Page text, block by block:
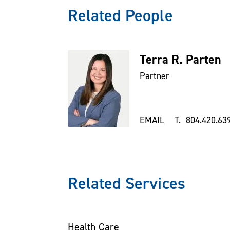
Related People
Terra R. Parten
Partner
EMAIL T.
Related Services
Health Care